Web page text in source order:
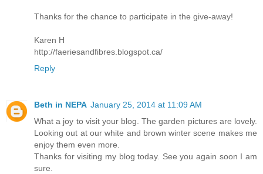
Thanks for the chance to participate in the give-away!
Karen H
http://faeriesandfibres.blogspot.ca/
Reply
Beth in NEPA January 25, 2014 at 11:09 AM
What a joy to visit your blog. The garden pictures are lovely.
Looking out at our white and brown winter scene makes me
enjoy them even more.
Thanks for visiting my blog today. See you again soon I am
sure.